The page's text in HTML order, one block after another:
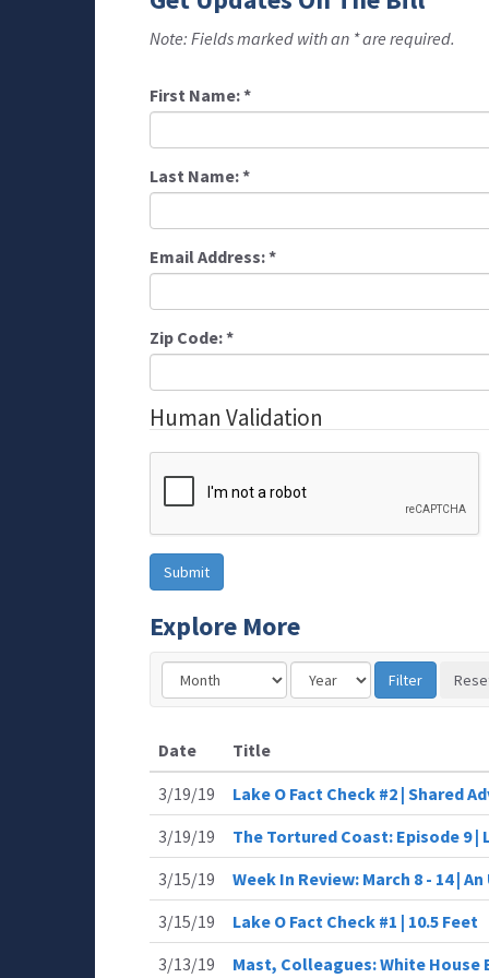
Note: Fields marked with an * are required.
First Name:*
Last Name:*
Email Address:*
Zip Code:*
Human Validation
Explore More
Date
Title
3/19/19
Lake O Fact Check #2 | Shared
3/19/19
The Tortured Coast: Episode 9
3/15/19
Week In Review: March 8 - 14 |
3/15/19
Lake O Fact Check #1 | 10.5 Feet
3/13/19
Mast, Colleagues: White